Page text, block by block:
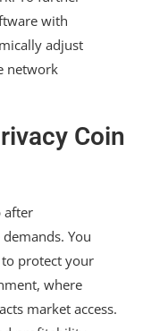
with
adjust
network
Coin
after
You
protect your
where
market access.